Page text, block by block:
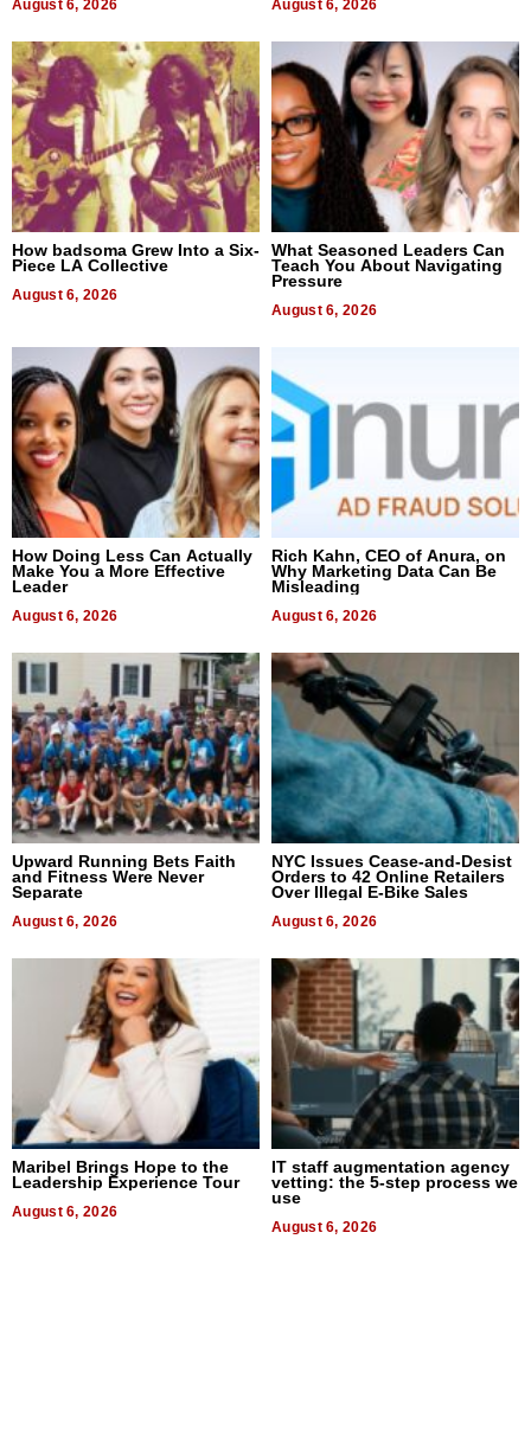
August 6, 2026 August 6, 2026
How badsoma Grew Into a Six-
Piece LA Collective
August 6, 2026
What Seasoned Leaders Can
Teach You About Navigating
Pressure
August 6, 2026
How Doing Less Can Actually
Make You a More Effective
Leader
August 6, 2026
Rich Kahn, CEO of Anura, on
Why Marketing Data Can Be
Misleading
August 6, 2026
Upward Running Bets Faith
and Fitness Were Never
Separate
August 6, 2026
NYC Issues Cease-and-Desist
Orders to 42 Online Retailers
Over Illegal E-Bike Sales
August 6, 2026
Maribel Brings Hope to the
Leadership Experience Tour
August 6, 2026
IT staff augmentation agency
vetting: the 5-step process we
use
August 6, 2026